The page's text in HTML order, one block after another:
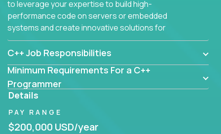
to leverage your expertise to build high-
performance code on servers or embedded
systems and create innovative solutions for
customers.
C++ Job Responsibilities
Minimum Requirements For a C++
Programmer
Details
PAY RANGE
$200,000 USD/year